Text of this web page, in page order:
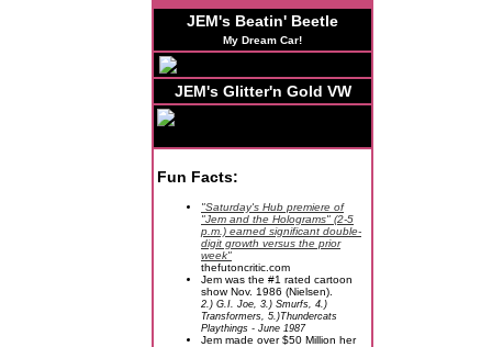
JEM's Beatin' Beetle
My Dream Car!
JEM's Glitter'n Gold VW
Fun Facts:
"Saturday's Hub premiere of
"Jem and the Holograms" (2-5
p.m.) earned significant double-
digit growth versus the prior
week"
thefutoncritic.com
Jem was the #1 rated cartoon
show Nov. 1986 (Nielsen).
2.) G.I. Joe, 3.) Smurfs, 4.)
Transformers, 5.)Thundercats
Playthings - June 1987
Jem made over $50 Million her